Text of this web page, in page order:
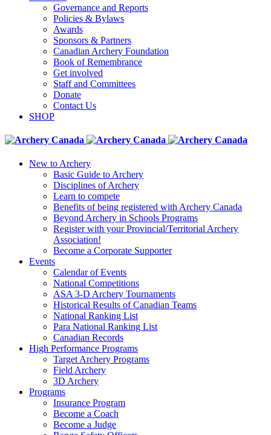
Governance and Reports
Policies & Bylaws
Awards
Sponsors & Partners
Canadian Archery Foundation
Book of Remembrance
Get involved
Staff and Committees
Donate
Contact Us
SHOP
New to Archery
Basic Guide to Archery
Disciplines of Archery
Learn to compete
Benefits of being registered with Archery Canada
Beyond Archery in Schools Programs
Register with your Provincial/Territorial Archery
Association!
Become a Corporate Supporter
Events
Calendar of Events
National Competitions
ASA 3-D Archery Tournaments
Historical Results of Canadian Teams
National Ranking List
Para National Ranking List
Canadian Records
High Performance Programs
Target Archery Programs
Field Archery
3D Archery
Programs
Insurance Program
Become a Coach
Become a Judge